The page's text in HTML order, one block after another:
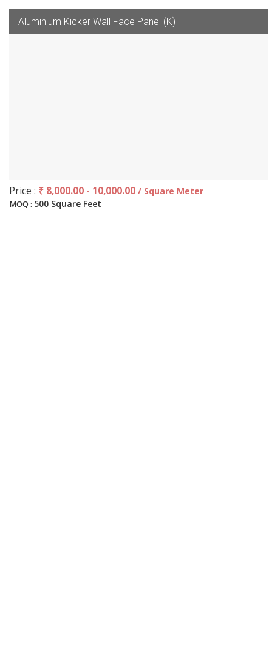
Aluminium Kicker Wall Face Panel (K)
Price : ₹ 8,000.00 - 10,000.00 / Square Meter
MOQ : 500 Square Feet